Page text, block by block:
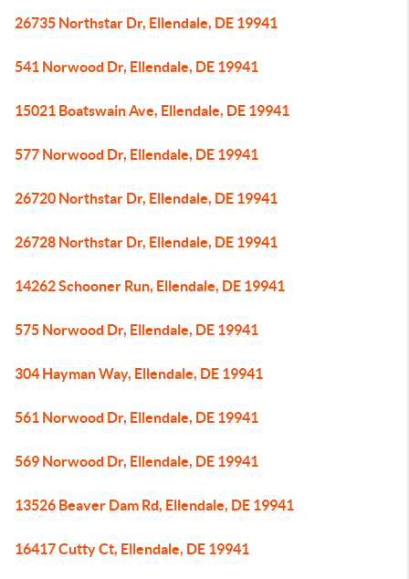
26735 Northstar Dr, Ellendale, DE 19941
541 Norwood Dr, Ellendale, DE 19941
15021 Boatswain Ave, Ellendale, DE 19941
577 Norwood Dr, Ellendale, DE 19941
26720 Northstar Dr, Ellendale, DE 19941
26728 Northstar Dr, Ellendale, DE 19941
14262 Schooner Run, Ellendale, DE 19941
575 Norwood Dr, Ellendale, DE 19941
304 Hayman Way, Ellendale, DE 19941
561 Norwood Dr, Ellendale, DE 19941
569 Norwood Dr, Ellendale, DE 19941
13526 Beaver Dam Rd, Ellendale, DE 19941
16417 Cutty Ct, Ellendale, DE 19941